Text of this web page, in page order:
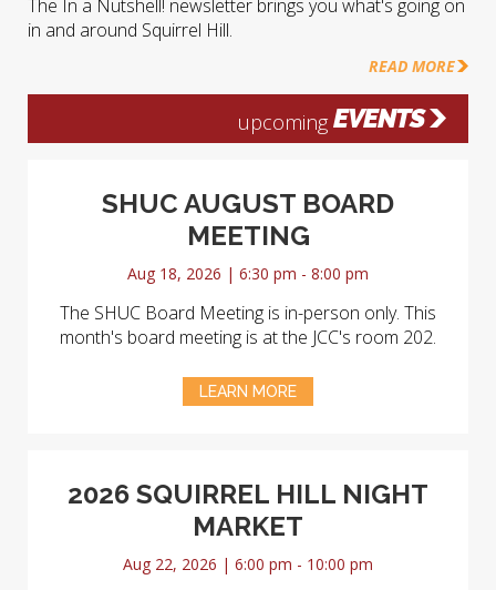
The In a Nutshell! newsletter brings you what's going on
in and around Squirrel Hill.
READ MORE
upcoming EVENTS
SHUC AUGUST BOARD
MEETING
Aug 18, 2026 | 6:30 pm - 8:00 pm
The SHUC Board Meeting is in-person only. This
month's board meeting is at the JCC's room 202.
LEARN MORE
2026 SQUIRREL HILL NIGHT
MARKET
Aug 22, 2026 | 6:00 pm - 10:00 pm